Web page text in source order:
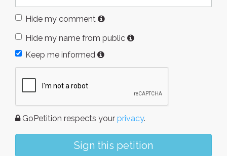
Hide my comment
Hide my name from public
Keep me informed
GoPetition respects your privacy.
Sign this petition